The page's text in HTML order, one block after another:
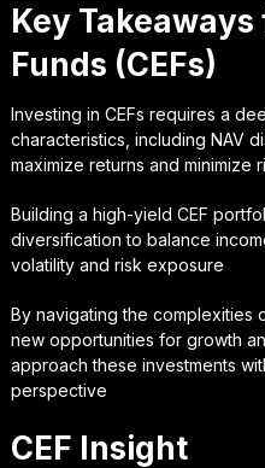
Key
Funds (CEFs)
Investing in CEFs requires a
characteristics, including NAV
maximize returns and minimize
Building a high-yield CEF
diversification to balance
volatility and risk exposure
By navigating the complexities
new opportunities for growth
approach these investments
perspective
CEF Insight